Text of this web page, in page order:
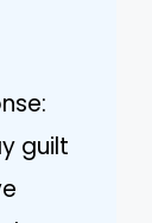
guilt